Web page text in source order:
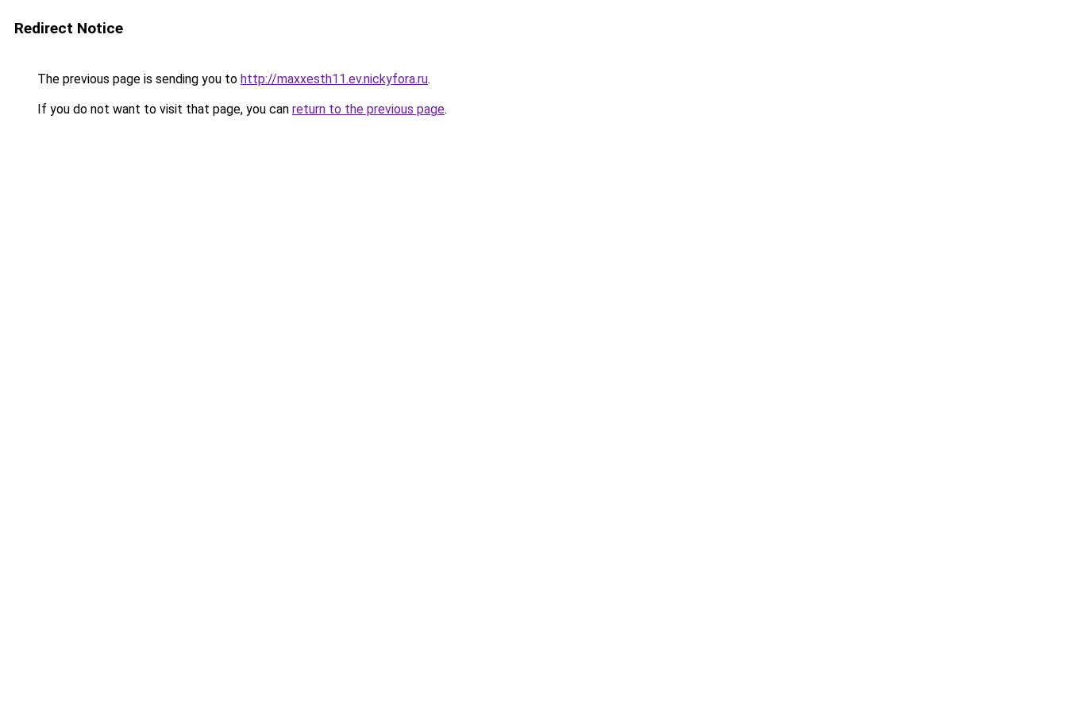
Redirect Notice
The previous page is sending you to http://maxxesth11.ev.nickyfora.ru.
If you do not want to visit that page, you can return to the previous page.